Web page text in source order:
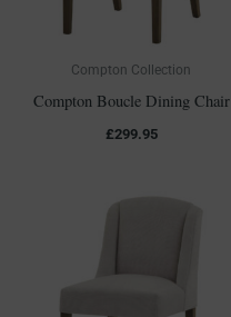
Compton Collection
Compton Boucle Dining Chair
£299.95